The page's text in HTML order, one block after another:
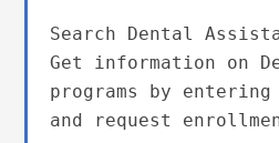
Search Dental
Get information on
programs by
and request